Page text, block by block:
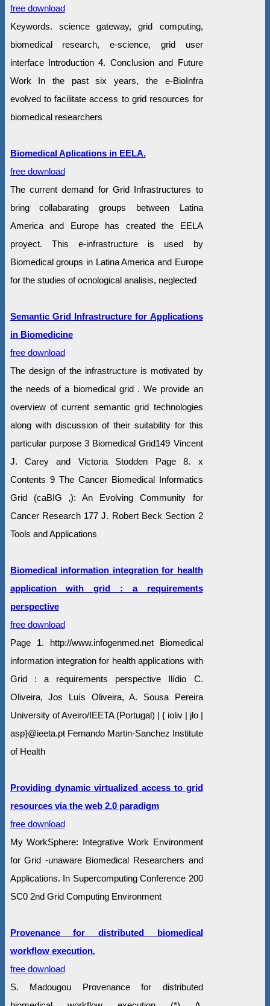
free download
Keywords. science gateway, grid computing,
biomedical research, e-science, grid user
interface Introduction 4. Conclusion and Future
Work In the past six years, the e-BioInfra
evolved to facilitate access to grid resources for
biomedical researchers
Biomedical Aplications in EELA.
free download
The current demand for Grid Infrastructures to
bring collabarating groups between Latina
America and Europe has created the EELA
proyect. This e-infrastructure is used by
Biomedical groups in Latina America and Europe
for the studies of ocnological analisis, neglected
Semantic Grid Infrastructure for Applications
in Biomedicine
free download
The design of the infrastructure is motivated by
the needs of a biomedical grid . We provide an
overview of current semantic grid technologies
along with discussion of their suitability for this
particular purpose 3 Biomedical Grid149 Vincent
J. Carey and Victoria Stodden Page 8. x
Contents 9 The Cancer Biomedical Informatics
Grid (caBIG ‚): An Evolving Community for
Cancer Research 177 J. Robert Beck Section 2
Tools and Applications
Biomedical information integration for health
application with grid : a requirements
perspective
free download
Page 1. http://www.infogenmed.net Biomedical
information integration for health applications with
Grid : a requirements perspective Ilídio C.
Oliveira, Jos Luís Oliveira, A. Sousa Pereira
University of Aveiro/IEETA (Portugal) | { ioliv | jlo |
asp}@ieeta.pt Fernando Martin-Sanchez Institute
of Health
Providing dynamic virtualized access to grid
resources via the web 2.0 paradigm
free download
My WorkSphere: Integrative Work Environment
for Grid -unaware Biomedical Researchers and
Applications. In Supercomputing Conference 200
SC0 2nd Grid Computing Environment
Provenance for distributed biomedical
workflow execution.
free download
S. Madougou Provenance for distributed